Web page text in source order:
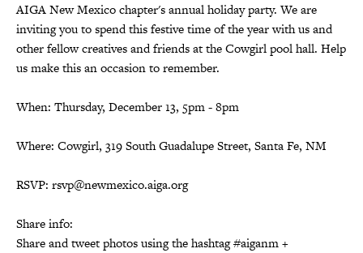
AIGA New Mexico chapter's annual holiday party. We are
inviting you to spend this festive time of the year with us and
other fellow creatives and friends at the Cowgirl pool hall. Help
us make this an occasion to remember.
When: Thursday, December 13, 5pm - 8pm
Where: Cowgirl, 319 South Guadalupe Street, Santa Fe, NM
RSVP: rsvp@newmexico.aiga.org
Share info:
Share and tweet photos using the hashtag #aiganm +